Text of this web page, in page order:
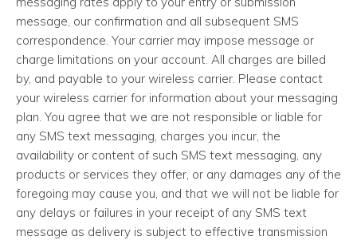
message, our confirmation and all subsequent SMS
correspondence. Your carrier may impose message or
charge limitations on your account. All charges are billed
by, and payable to your wireless carrier. Please contact
your wireless carrier for information about your messaging
plan. You agree that we are not responsible or liable for
any SMS text messaging, charges you incur, the
availability or content of such SMS text messaging, any
products or services they offer, or any damages any of the
foregoing may cause you, and that we will not be liable for
any delays or failures in your receipt of any SMS text
message as delivery is subject to effective transmission